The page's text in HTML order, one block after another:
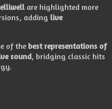
are highlighted more
adding live
of the best representations of
sound, bridging classic hits